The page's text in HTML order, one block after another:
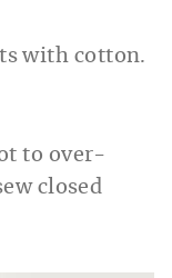
to over-
closed